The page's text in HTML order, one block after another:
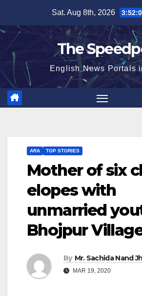
content
Sat. Aug 8th, 2026
The
English News Portals
ARA TOP STORIES
Mother of six
elopes with
unmarried
Bhojpur
By Mr. Sachida Nand
MAR 19, 2020